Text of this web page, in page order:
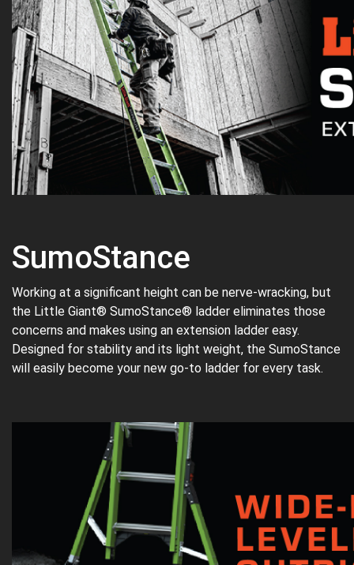
SumoStance
Working at a significant height can be nerve-wracking, but
the Little Giant® SumoStance® ladder eliminates those
concerns and makes using an extension ladder easy.
Designed for stability and its light weight, the SumoStance
will easily become your new go-to ladder for every task.